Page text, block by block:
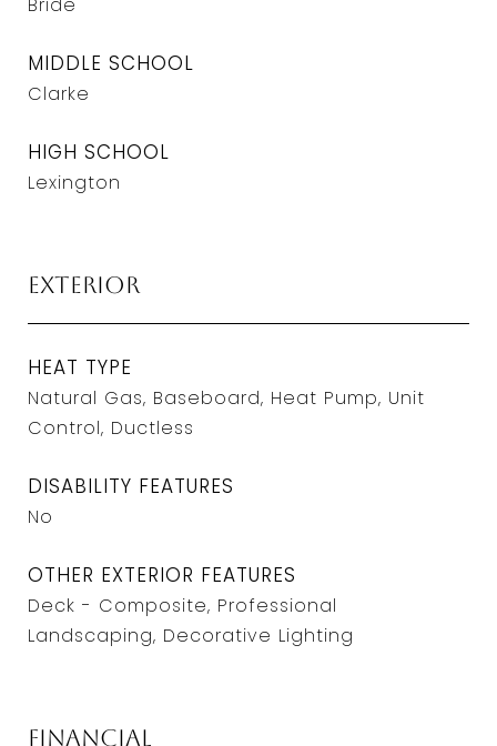
MIDDLE SCHOOL
Clarke
HIGH SCHOOL
Lexington
Exterior
HEAT TYPE
Natural Gas, Baseboard, Heat Pump, Unit
Control, Ductless
DISABILITY FEATURES
No
OTHER EXTERIOR FEATURES
Deck - Composite, Professional
Landscaping, Decorative Lighting
Financial